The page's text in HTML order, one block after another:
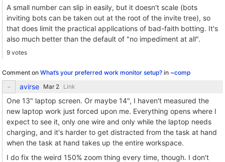
A small number can slip in easily, but it doesn't scale (bots
inviting bots can be taken out at the root of the invite tree), so
that does limit the practical applications of bad-faith botting. It's
also much better than the default of "no impediment at all".
9 votes
Comment on What’s your preferred work monitor setup? in ~comp
avirse Link
One 13" laptop screen. Or maybe 14", I haven't measured the
new laptop work just forced upon me. Everything opens where I
expect to see it, only one wire and only while the laptop needs
charging, and it's harder to get distracted from the task at hand
when the task at hand takes up the entire workspace.
I do fix the weird 150% zoom thing every time, though. I don't